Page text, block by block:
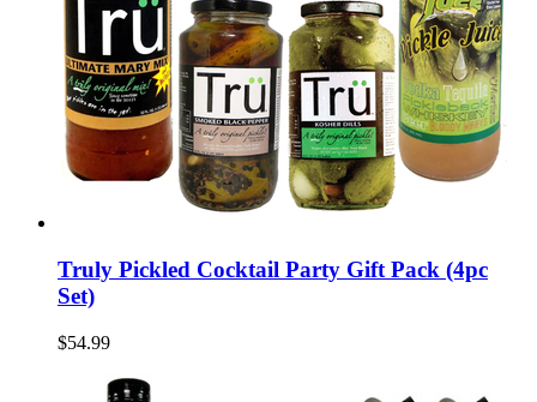
Truly Pickled Cocktail Party Gift Pack (4pc
Set)
$54.99